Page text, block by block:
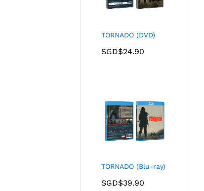
TORNADO (DVD)
SGD$24.90
TORNADO (Blu-ray)
SGD$39.90